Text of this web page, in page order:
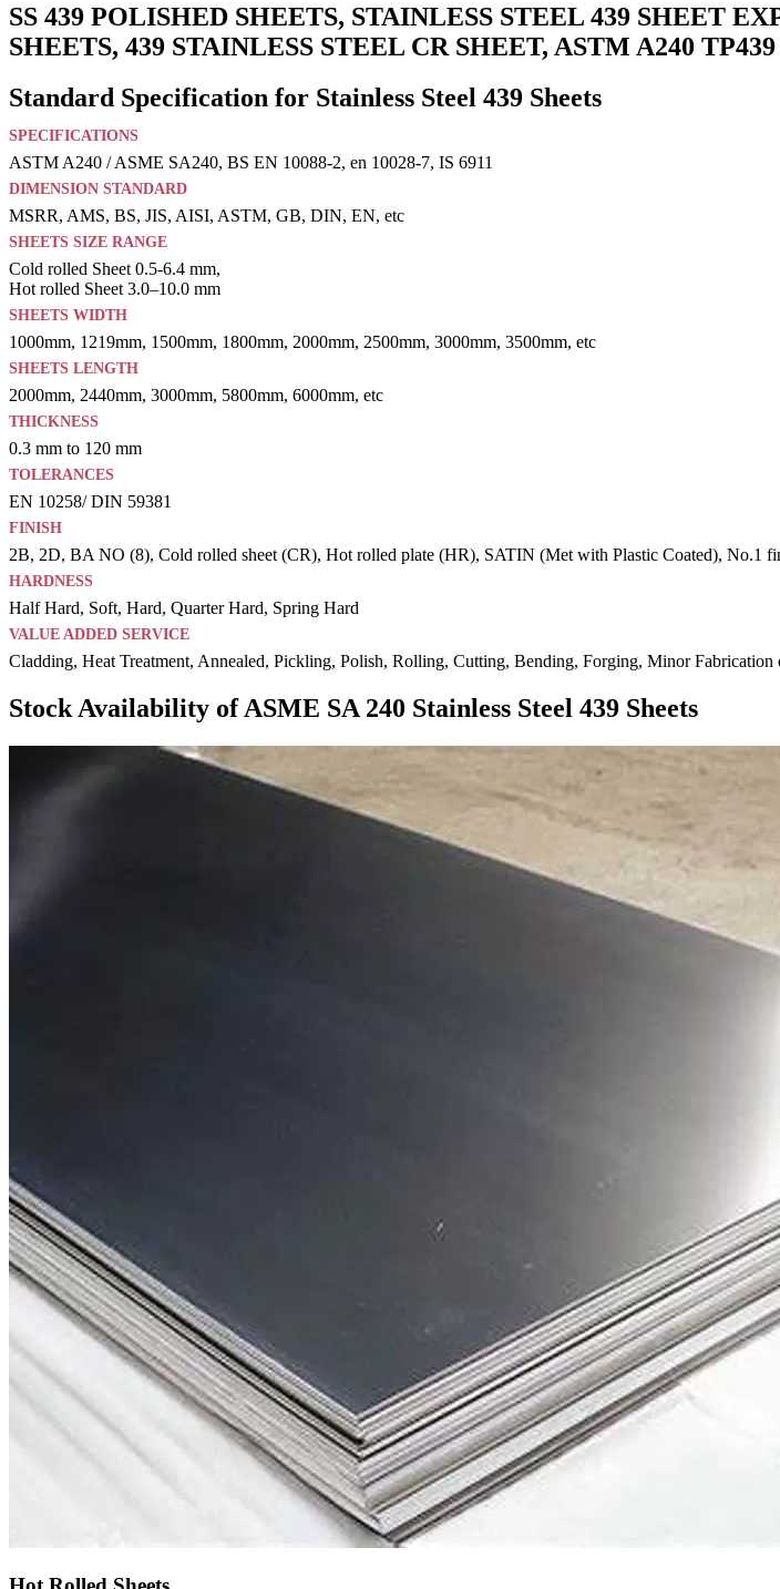
SS 439 POLISHED SHEETS, STAINLESS STEEL 439 SHEET
SHEETS, 439 STAINLESS STEEL CR SHEET, ASTM A240
Standard Specification for Stainless Steel 439 Sheets
SPECIFICATIONS
ASTM A240 / ASME SA240, BS EN 10088-2, en 10028-7, IS 6911
DIMENSION STANDARD
MSRR, AMS, BS, JIS, AISI, ASTM, GB, DIN, EN, etc
SHEETS SIZE RANGE
Cold rolled Sheet 0.5-6.4 mm,
Hot rolled Sheet 3.0–10.0 mm
SHEETS WIDTH
1000mm, 1219mm, 1500mm, 1800mm, 2000mm, 2500mm, 3000mm, 3500mm, etc
SHEETS LENGTH
2000mm, 2440mm, 3000mm, 5800mm, 6000mm, etc
THICKNESS
0.3 mm to 120 mm
TOLERANCES
EN 10258/ DIN 59381
FINISH
2B, 2D, BA NO (8), Cold rolled sheet (CR), Hot rolled plate (HR), SATIN (Met with Plastic Coated), No.1
HARDNESS
Half Hard, Soft, Hard, Quarter Hard, Spring Hard
VALUE ADDED SERVICE
Cladding, Heat Treatment, Annealed, Pickling, Polish, Rolling, Cutting, Bending, Forging, Minor Fabrication
Stock Availability of ASME SA 240 Stainless Steel 439 Sheets